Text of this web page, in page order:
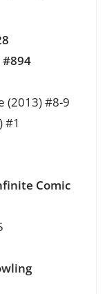
#894
(2013) #8-9
#1
Comic